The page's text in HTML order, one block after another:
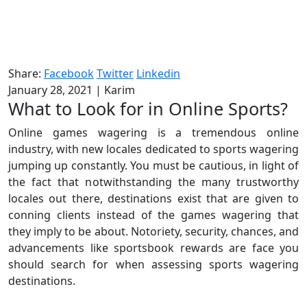
Share: FacebookTwitter Linkedin
January 28, 2021 | Karim
What to Look for in Online Sports?
Online games wagering is a tremendous online
industry, with new locales dedicated to sports wagering
jumping up constantly. You must be cautious, in light of
the fact that notwithstanding the many trustworthy
locales out there, destinations exist that are given to
conning clients instead of the games wagering that
they imply to be about. Notoriety, security, chances, and
advancements like sportsbook rewards are face you
should search for when assessing sports wagering
destinations.